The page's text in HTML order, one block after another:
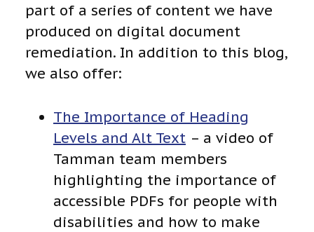
part of a series of content we have
produced on digital document
remediation. In addition to this blog,
we also offer:
The Importance of Heading
Levels and Alt Text – a video of
Tamman team members
highlighting the importance of
accessible PDFs for people with
disabilities and how to make